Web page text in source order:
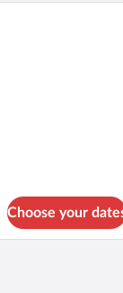
room with a bed,
Choose your